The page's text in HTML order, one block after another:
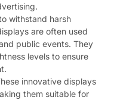
withstand harsh
are often used
public events. They
levels to ensure
innovative displays
them suitable for